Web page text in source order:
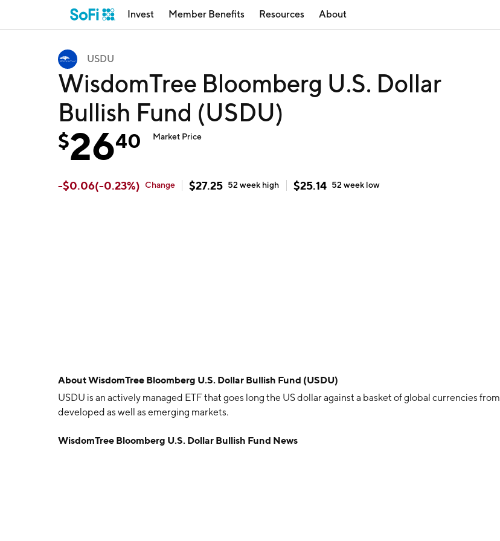
Invest Member Benefits Resources About
USDU
WisdomTree Bloomberg U.S. Dollar
Bullish Fund (USDU)
$2640 Market Price
-$0.06(-0.23%) Change $27.25 52 week high $25.14 52 week low
AboutWisdomTree Bloomberg U.S. Dollar Bullish Fund (USDU)
USDU is an actively managed ETF that goes long the US dollar against a basket of global currencies from
developed as well as emerging markets.
WisdomTree Bloomberg U.S. Dollar Bullish Fund News